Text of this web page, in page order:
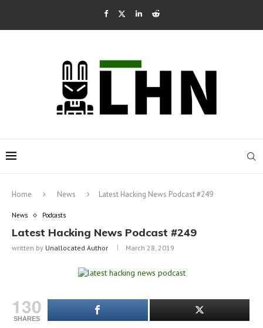
Home News Latest Hacking News Podcast #249
News Podcasts
Latest Hacking News Podcast #249
written by Unallocated Author March 28, 2019
130
SHARES